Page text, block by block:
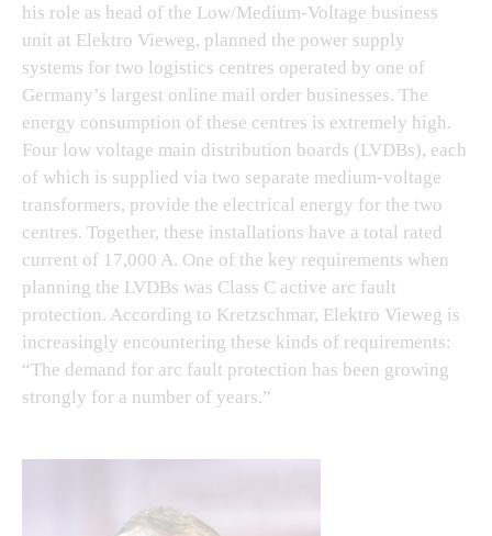
his role as head of the Low/Medium-Voltage business
unit at Elektro Vieweg, planned the power supply
systems for two logistics centres operated by one of
Germany’s largest online mail order businesses. The
energy consumption of these centres is extremely high.
Four low voltage main distribution boards (LVDBs), each
of which is supplied via two separate medium-voltage
transformers, provide the electrical energy for the two
centres. Together, these installations have a total rated
current of 17,000 A. One of the key requirements when
planning the LVDBs was Class C active arc fault
protection. According to Kretzschmar, Elektro Vieweg is
increasingly encountering these kinds of requirements:
“The demand for arc fault protection has been growing
strongly for a number of years.”